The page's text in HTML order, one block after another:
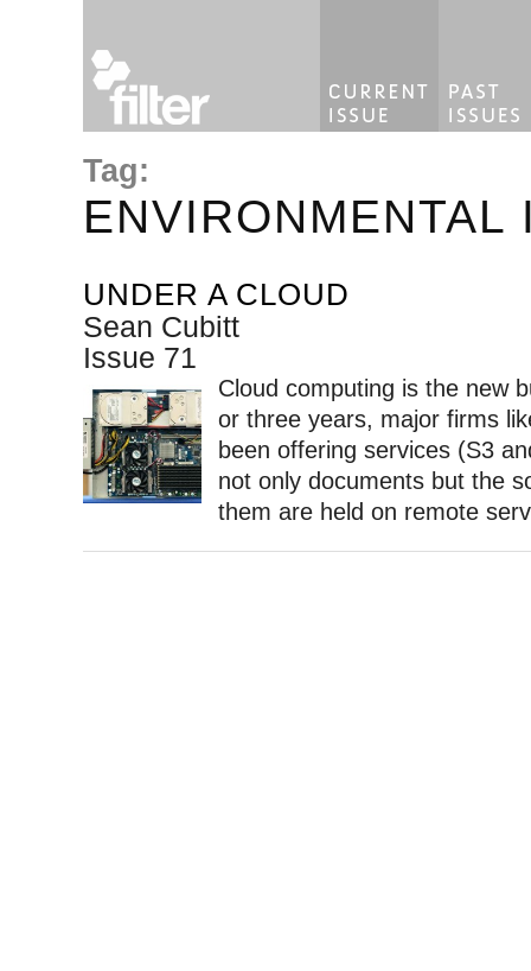
Tag:
ENVIRONMENTAL
UNDER A CLOUD
Sean Cubitt
Issue 71
Cloud computing is the new
or three years, major firms
been offering services (S3
not only documents but the
them are held on remote